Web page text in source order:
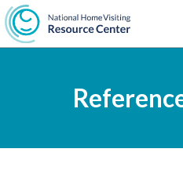
Skip
to
content